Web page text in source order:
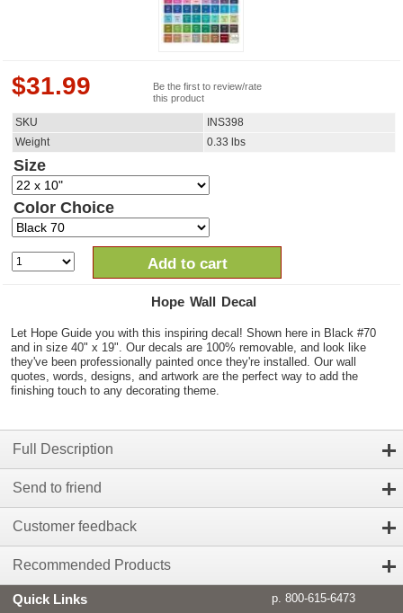
$31.99
Be the first to review/rate
this product
SKU
INS398
Weight
0.33 lbs
Size
Color Choice
Add to cart
Hope Wall Decal
Let Hope Guide you with this inspiring decal! Shown here in Black #70
and in size 40" x 19". Our decals are 100% removable, and look like
they've been professionally painted once they're installed. Our wall
quotes, words, designs, and artwork are the perfect way to add the
finishing touch to any decorating theme.
Full Description
Send to friend
Customer feedback
Recommended Products
Quick Links p. 800-615-6473